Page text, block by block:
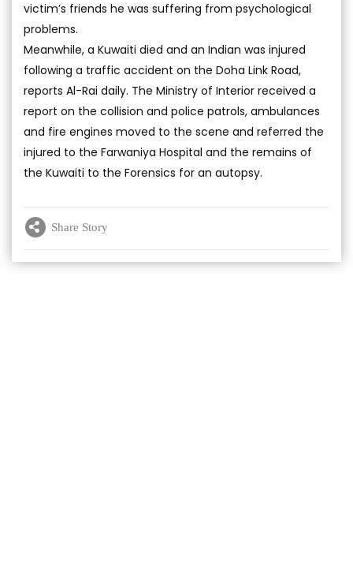
victim’s friends he was suffering from psychological
problems.
Meanwhile, a Kuwaiti died and an Indian was injured
following a traffic accident on the Doha Link Road,
reports Al-Rai daily. The Ministry of Interior received a
report on the collision and police patrols, ambulances
and fire engines moved to the scene and referred the
injured to the Farwaniya Hospital and the remains of
the Kuwaiti to the Forensics for an autopsy.
Share Story